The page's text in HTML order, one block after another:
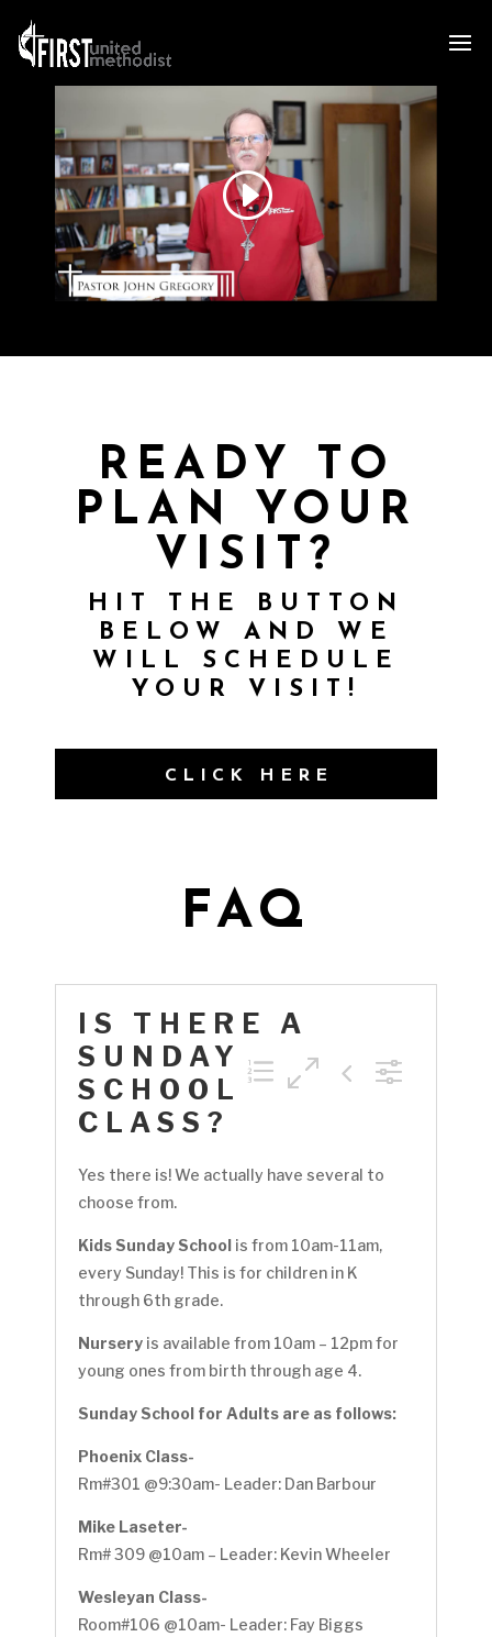
READY TO
PLAN YOUR
VISIT?
HIT THE BUTTON
BELOW AND WE
WILL SCHEDULE
YOUR VISIT!
CLICK HERE
FAQ
IS THERE A
SUNDAY
SCHOOL
CLASS?
Yes there is! We actually have several to
choose from.
Kids Sunday School is from 10am-11am,
every Sunday! This is for children in K
through 6th grade.
Nursery is available from 10am – 12pm for
young ones from birth through age 4.
Sunday School for Adults are as follows:
Phoenix Class-
Rm#301 @9:30am- Leader: Dan Barbour
Mike Laseter-
Rm# 309 @10am – Leader: Kevin Wheeler
Wesleyan Class-
Room#106 @10am- Leader: Fay Biggs